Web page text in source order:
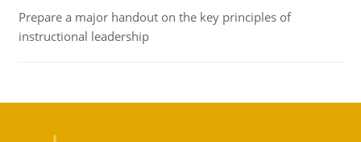
Prepare a major handout on the key principles of
instructional leadership